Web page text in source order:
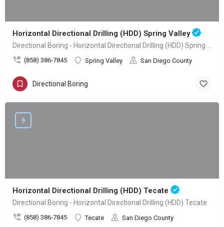
Horizontal Directional Drilling (HDD) Spring Valley
(858) 386-7845 Spring Valley San Diego County
Directional Boring
Horizontal Directional Drilling (HDD) Tecate
Directional Boring - Horizontal Directional Drilling (HDD) Tecate
(858) 386-7845 Tecate San Diego County